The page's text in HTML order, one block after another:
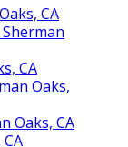
CA
CA
Oaks,
Oaks, CA